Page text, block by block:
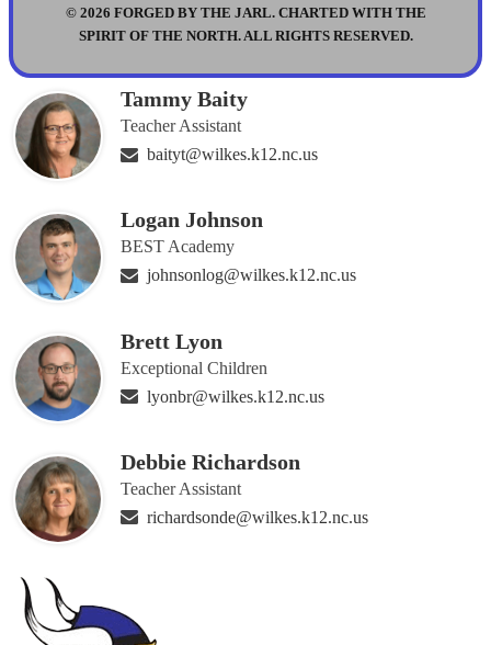
© 2026 FORGED BY THE JARL. CHARTED WITH THE
SPIRIT OF THE NORTH. ALL RIGHTS RESERVED.
Tammy Baity
Teacher Assistant
baityt@wilkes.k12.nc.us
Logan Johnson
BEST Academy
johnsonlog@wilkes.k12.nc.us
Brett Lyon
Exceptional Children
lyonbr@wilkes.k12.nc.us
Debbie Richardson
Teacher Assistant
richardsonde@wilkes.k12.nc.us